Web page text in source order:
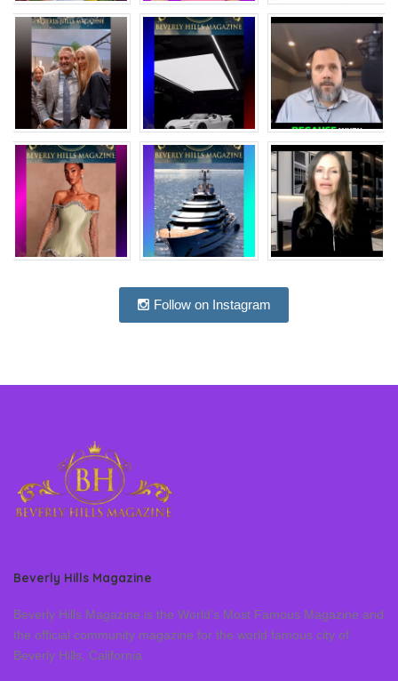
Follow on Instagram
Beverly Hills Magazine
Beverly Hills Magazine is the World’s Most Famous Magazine and
the official community magazine for the world famous city of
Beverly Hills, California